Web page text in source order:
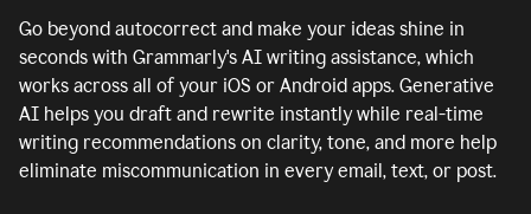
Go beyond autocorrect and make your ideas shine in
seconds with Grammarly's AI writing assistance, which
works across all of your iOS or Android apps. Generative
AI helps you draft and rewrite instantly while real-time
writing recommendations on clarity, tone, and more help
eliminate miscommunication in every email, text, or post.